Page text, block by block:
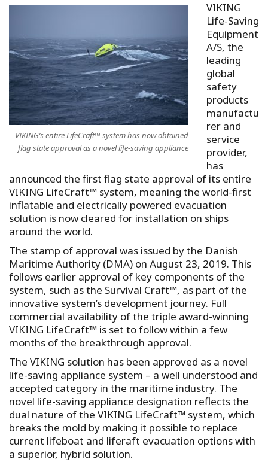
VIKING’s entire LifeCraft™ system has now obtained
flag state approval as a novel life-saving appliance
VIKING
Life-Saving
Equipment
A/S, the
leading
global
safety
products
manufactu
rer and
service
provider,
has
announced the first flag state approval of its entire
VIKING LifeCraft™ system, meaning the world-first
inflatable and electrically powered evacuation
solution is now cleared for installation on ships
around the world.
The stamp of approval was issued by the Danish
Maritime Authority (DMA) on August 23, 2019. This
follows earlier approval of key components of the
system, such as the Survival Craft™, as part of the
innovative system’s development journey. Full
commercial availability of the triple award-winning
VIKING LifeCraft™ is set to follow within a few
months of the breakthrough approval.
The VIKING solution has been approved as a novel
life-saving appliance system – a well understood and
accepted category in the maritime industry. The
novel life-saving appliance designation reflects the
dual nature of the VIKING LifeCraft™ system, which
breaks the mold by making it possible to replace
current lifeboat and liferaft evacuation options with
a superior, hybrid solution.